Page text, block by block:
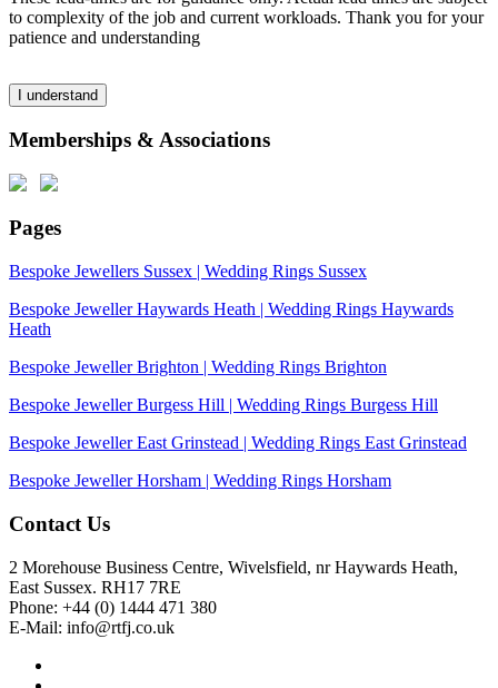
to complexity of the job and current workloads. Thank you for your
patience and understanding
I understand
Memberships & Associations
Pages
Bespoke Jewellers Sussex | Wedding Rings Sussex
Bespoke Jeweller Haywards Heath | Wedding Rings Haywards
Heath
Bespoke Jeweller Brighton | Wedding Rings Brighton
Bespoke Jeweller Burgess Hill | Wedding Rings Burgess Hill
Bespoke Jeweller East Grinstead | Wedding Rings East Grinstead
Bespoke Jeweller Horsham | Wedding Rings Horsham
Contact Us
2 Morehouse Business Centre, Wivelsfield, nr Haywards Heath,
East Sussex. RH17 7RE
Phone: +44 (0) 1444 471 380
E-Mail: info@rtfj.co.uk